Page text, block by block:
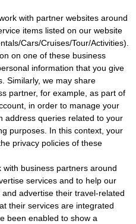
with partner websites around
items listed on our website
Cars/Cruises/Tour/Activities).
on one of these business
information that you give
Similarly, we may share
partner, for example, as part of
in order to manage your
address queries related to your
purposes. In this context, your
privacy policies of these
with business partners around
services and to help our
advertise their travel-related
their services are integrated
been enabled to show a